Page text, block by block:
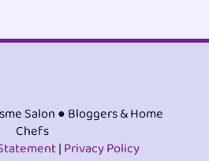
Salon ● Bloggers & Home
Chefs
|Privacy Policy